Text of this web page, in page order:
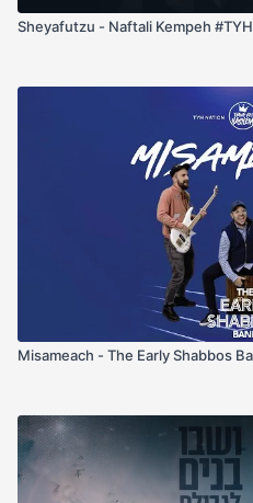
Sheyafutzu - Naftali Kempeh #TYH